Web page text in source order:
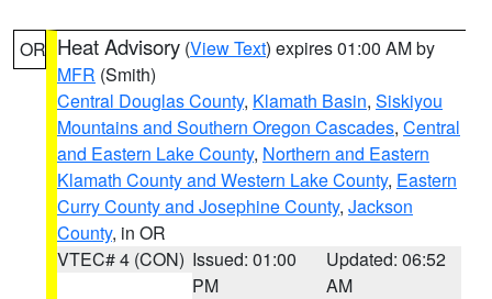
OR Heat Advisory (View Text) expires 01:00 AM by
MFR (Smith)
Central Douglas County, Klamath Basin, Siskiyou
Mountains and Southern Oregon Cascades, Central
and Eastern Lake County, Northern and Eastern
Klamath County and Western Lake County, Eastern
Curry County and Josephine County, Jackson
County, in OR
VTEC# 4 (CON) Issued: 01:00
PM
Updated: 06:52
AM